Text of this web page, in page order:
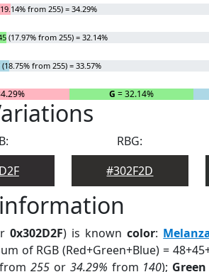
from 255) = 34.29%
(17.97% from 255) = 32.14%
from 255) = 33.57%
G = 32.14%
RBG:
#302F2D
0x302D2F) is knowncolor:
of RGB (Red+Green+Blue) =
from 255or 34.29% from 140); Green